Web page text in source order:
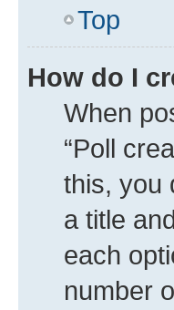
Top
How do I
When
“Poll
this, you
a title
each
number